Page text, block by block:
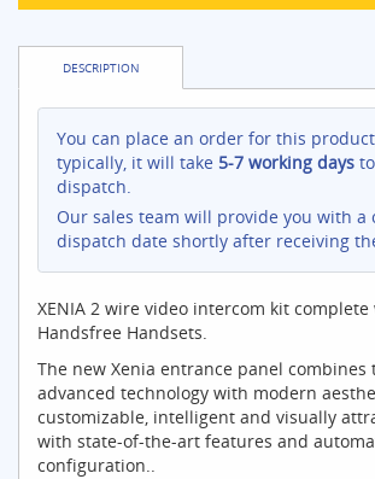
DESCRIPTION
You can place an order for this
typically, it will take 5-7 working days
dispatch.
Our sales team will provide you with a
dispatch date shortly after receiving
XENIA 2 wire video intercom kit complete
Handsfree Handsets.
The new Xenia entrance panel combines
advanced technology with modern
customizable, intelligent and visually
with state-of-the-art features and
configuration..